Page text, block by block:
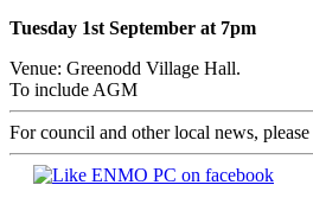
Tuesday 1st September at 7pm
Venue: Greenodd Village Hall.
To include AGM
For council and other local news,